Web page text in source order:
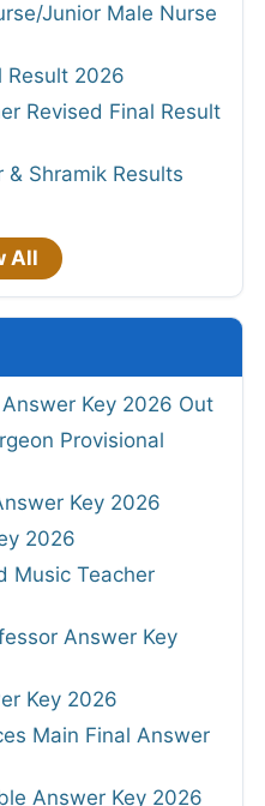
Junior Male Nurse
Result 2026
Revised Final Result
& Shramik Results
All
Key 2026 Out
Provisional
Key 2026
2026
Music Teacher
Answer Key
Key 2026
Main Final Answer
Answer Key 2026